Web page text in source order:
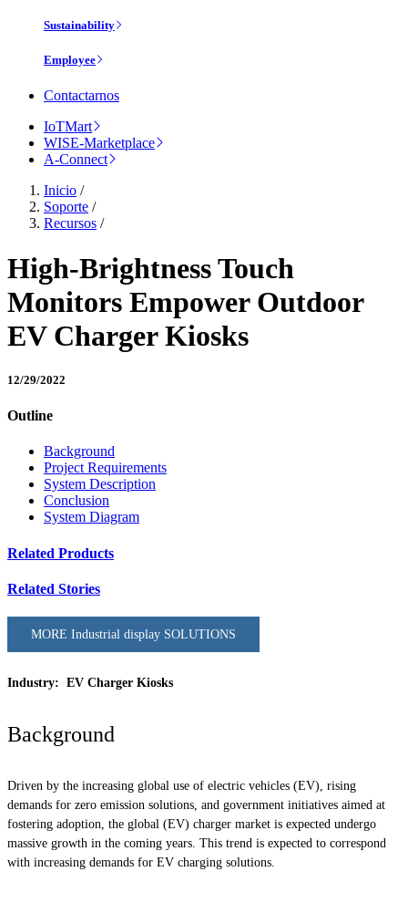
Sustainability
Employee
Contactarnos
IoTMart
WISE-Marketplace
A-Connect
Inicio /
Soporte /
Recursos /
High-Brightness Touch
Monitors Empower Outdoor
EV Charger Kiosks
12/29/2022
Outline
Background
Project Requirements
System Description
Conclusion
System Diagram
Related Products
Related Stories
MORE Industrial display SOLUTIONS
Industry: EV Charger Kiosks
Background
Driven by the increasing global use of electric vehicles (EV), rising
demands for zero emission solutions, and government initiatives aimed at
fostering adoption, the global (EV) charger market is expected undergo
massive growth in the coming years. This trend is expected to correspond
with increasing demands for EV charging solutions.